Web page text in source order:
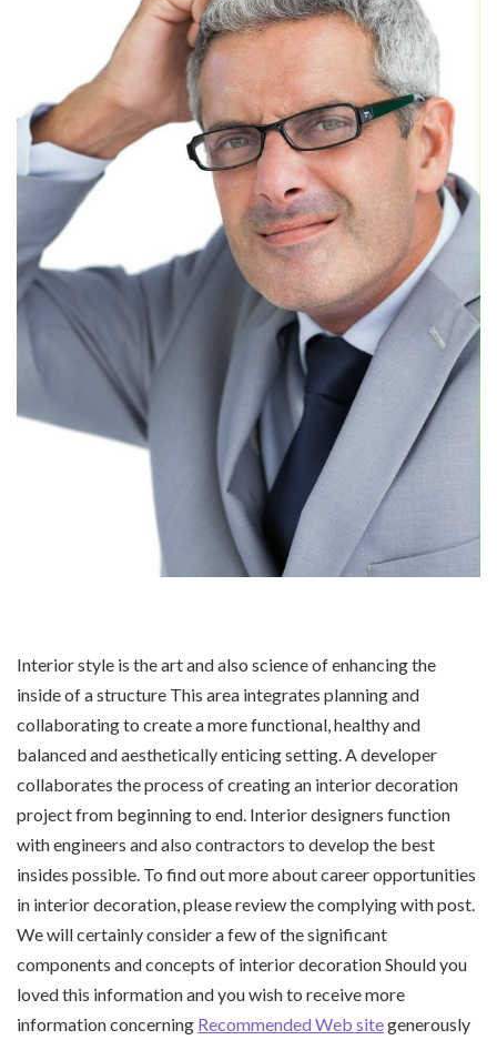
Interior style is the art and also science of enhancing the
inside of a structure This area integrates planning and
collaborating to create a more functional, healthy and
balanced and aesthetically enticing setting. A developer
collaborates the process of creating an interior decoration
project from beginning to end. Interior designers function
with engineers and also contractors to develop the best
insides possible. To find out more about career opportunities
in interior decoration, please review the complying with post.
We will certainly consider a few of the significant
components and concepts of interior decoration Should you
loved this information and you wish to receive more
information concerning Recommended Web sitegenerously